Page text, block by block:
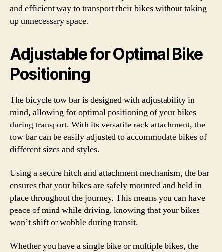
and efficient way to transport their bikes without taking
up unnecessary space.
Adjustable for Optimal Bike
Positioning
The bicycle tow bar is designed with adjustability in
mind, allowing for optimal positioning of your bikes
during transport. With its versatile rack attachment, the
tow bar can be easily adjusted to accommodate bikes of
different sizes and styles.
Using a secure hitch and attachment mechanism, the bar
ensures that your bikes are safely mounted and held in
place throughout the journey. This means you can have
peace of mind while driving, knowing that your bikes
won’t shift or wobble during transit.
Whether you have a single bike or multiple bikes, the